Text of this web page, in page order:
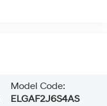
Model Code:
ELGAF2J6S4AS